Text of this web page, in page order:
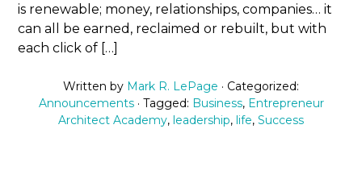
is renewable; money, relationships, companies… it
can all be earned, reclaimed or rebuilt, but with
each click of […]
Written by Mark R. LePage · Categorized:
Announcements · Tagged: Business, Entrepreneur
Architect Academy, leadership, life, Success